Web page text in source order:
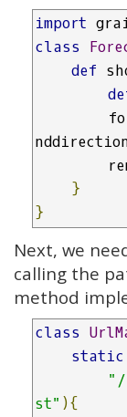
import
class
def
}
}
Next, we
calling the
method
class
static
"/
st" ){